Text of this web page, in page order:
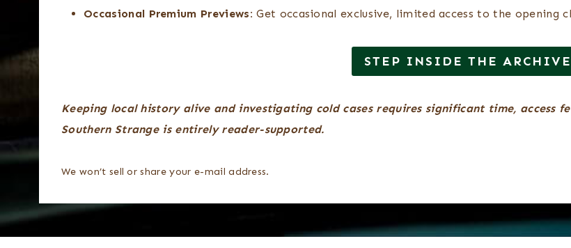
Occasional Premium Previews: Get occasional exclusive, limited access to the opening
STEP INSIDE THE ARCHIVE
Keeping local history alive and investigating cold cases requires significant time, access
Southern Strange is entirely reader-supported.
We won’t sell or share your e-mail address.